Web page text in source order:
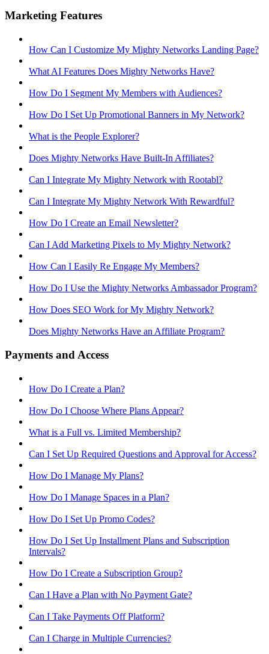
Marketing Features
How Can I Customize My Mighty Networks Landing Page?
What AI Features Does Mighty Networks Have?
How Do I Segment My Members with Audiences?
How Do I Set Up Promotional Banners in My Network?
What is the People Explorer?
Does Mighty Networks Have Built-In Affiliates?
Can I Integrate My Mighty Network with Rootabl?
Can I Integrate My Mighty Network With Rewardful?
How Do I Create an Email Newsletter?
Can I Add Marketing Pixels to My Mighty Network?
How Can I Easily Re Engage My Members?
How Do I Use the Mighty Networks Ambassador Program?
How Does SEO Work for My Mighty Network?
Does Mighty Networks Have an Affiliate Program?
Payments and Access
How Do I Create a Plan?
How Do I Choose Where Plans Appear?
What is a Full vs. Limited Membership?
Can I Set Up Required Questions and Approval for Access?
How Do I Manage My Plans?
How Do I Manage Spaces in a Plan?
How Do I Set Up Promo Codes?
How Do I Set Up Installment Plans and Subscription
Intervals?
How Do I Create a Subscription Group?
Can I Have a Plan with No Payment Gate?
Can I Take Payments Off Platform?
Can I Charge in Multiple Currencies?